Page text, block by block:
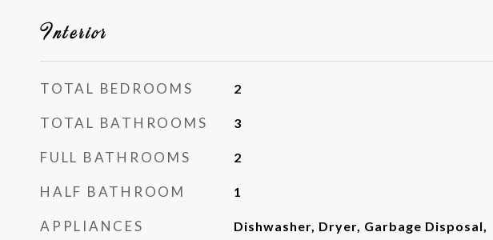
Interior
TOTAL BEDROOMS 2
TOTAL BATHROOMS 3
FULL BATHROOMS 2
HALF BATHROOM 1
APPLIANCES
Dishwasher, Dryer, Garbage Disposal,